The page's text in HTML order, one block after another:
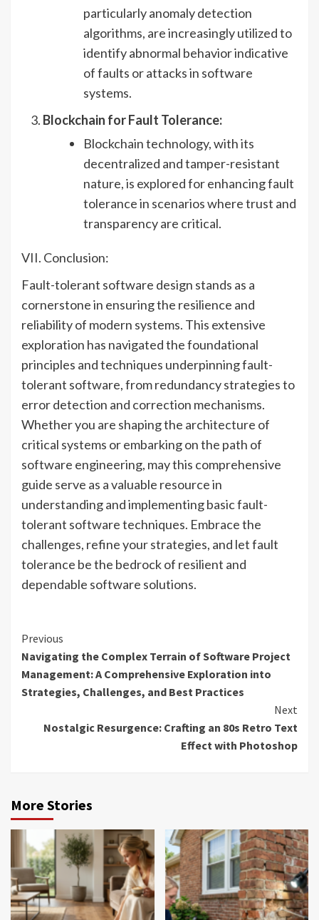
particularly anomaly detection
algorithms, are increasingly utilized to
identify abnormal behavior indicative
of faults or attacks in software
systems.
Blockchain for Fault Tolerance:
Blockchain technology, with its
decentralized and tamper-resistant
nature, is explored for enhancing fault
tolerance in scenarios where trust and
transparency are critical.
VII. Conclusion:
Fault-tolerant software design stands as a
cornerstone in ensuring the resilience and
reliability of modern systems. This extensive
exploration has navigated the foundational
principles and techniques underpinning fault-
tolerant software, from redundancy strategies to
error detection and correction mechanisms.
Whether you are shaping the architecture of
critical systems or embarking on the path of
software engineering, may this comprehensive
guide serve as a valuable resource in
understanding and implementing basic fault-
tolerant software techniques. Embrace the
challenges, refine your strategies, and let fault
tolerance be the bedrock of resilient and
dependable software solutions.
Continue
Reading
Previous
Navigating the Complex Terrain of Software Project
Management: A Comprehensive Exploration into
Strategies, Challenges, and Best Practices
Next
Nostalgic Resurgence: Crafting an 80s Retro Text
Effect with Photoshop
More Stories